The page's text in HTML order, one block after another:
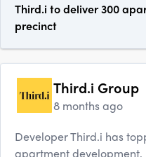
Third.i to deliver 300
precinct
Third.i Group
8 months ago
Developer Third.i has
apartment development,